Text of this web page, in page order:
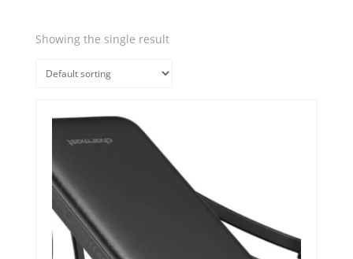
Showing the single result
Quick View